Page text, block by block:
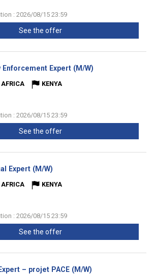
: 2026/08/15 23:59
See the offer
Enforcement Expert (M/W)
KENYA
: 2026/08/15 23:59
See the offer
Expert (M/W)
KENYA
: 2026/08/15 23:59
See the offer
– projet PACE (M/W)